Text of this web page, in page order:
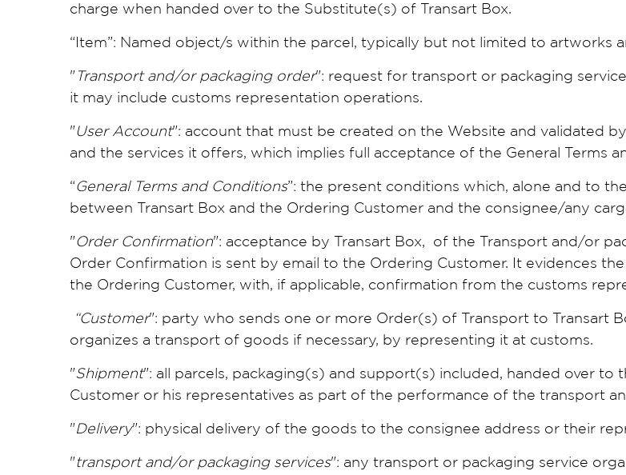
charge when handed over to the Substitute(s) of Transart Box.
“Item”: Named object/s within the parcel, typically but not limited to artworks
" Transport and/or packaging order": request for transport or packaging
it may include customs representation operations.
"User Account": account that must be created on the Website and validated
and the services it offers, which implies full acceptance of the General Terms
“General Terms and Conditions”: the present conditions which, alone and to
between Transart Box and the Ordering Customer and the consignee/any
"Order Confirmation": acceptance by Transart Box, of the Transport and/or
Order Confirmation is sent by email to the Ordering Customer. It evidences
the Ordering Customer, with, if applicable, confirmation from the customs
“Customer": party who sends one or more Order(s) of Transport to Transart
organizes a transport of goods if necessary, by representing it at customs.
"Shipment": all parcels, packaging(s) and support(s) included, handed over
Customer or his representatives as part of the performance of the transport
"Delivery": physical delivery of the goods to the consignee address or their
"transport and/or packaging services": any transport or packaging service